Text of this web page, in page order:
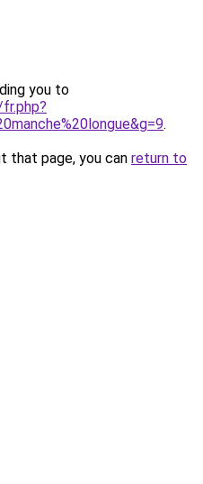
you to
.
that page, you can return to